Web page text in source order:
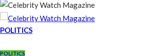
POLITICS
POLITICS